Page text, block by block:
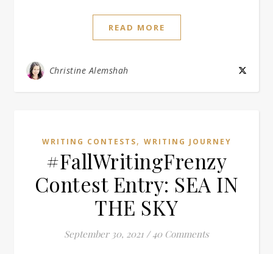
READ MORE
Christine Alemshah
WRITING CONTESTS, WRITING JOURNEY
#FallWritingFrenzy
Contest Entry: SEA IN
THE SKY
September 30, 2021 / 40 Comments